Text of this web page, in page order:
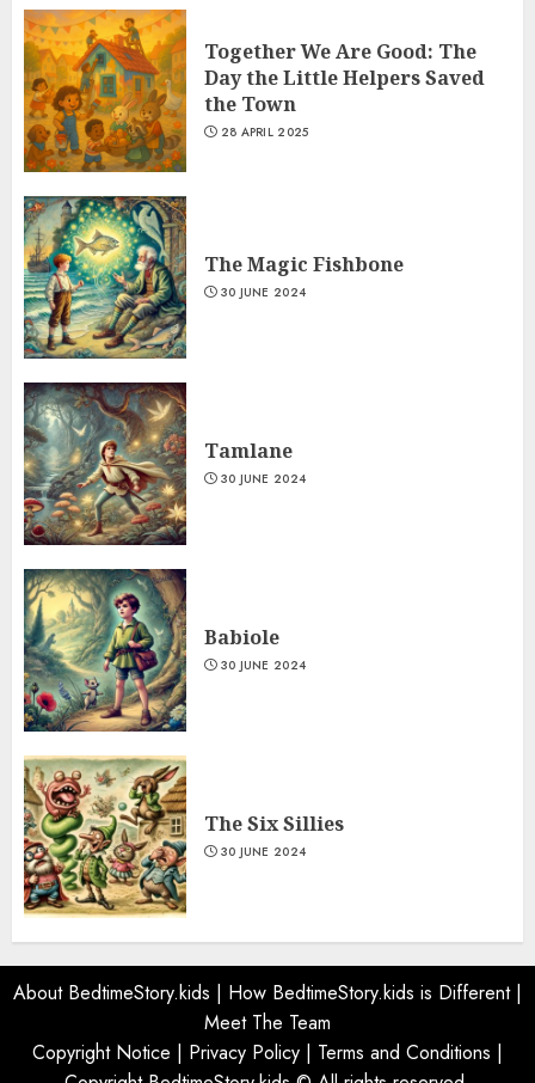
Together We Are Good: The
Day the Little Helpers Saved
the Town
28 APRIL 2025
The Magic Fishbone
30 JUNE 2024
Tamlane
30 JUNE 2024
Babiole
30 JUNE 2024
The Six Sillies
30 JUNE 2024
About BedtimeStory.kids | How BedtimeStory.kids is Different|
Meet The Team
Copyright Notice | Privacy Policy | Terms and Conditions |